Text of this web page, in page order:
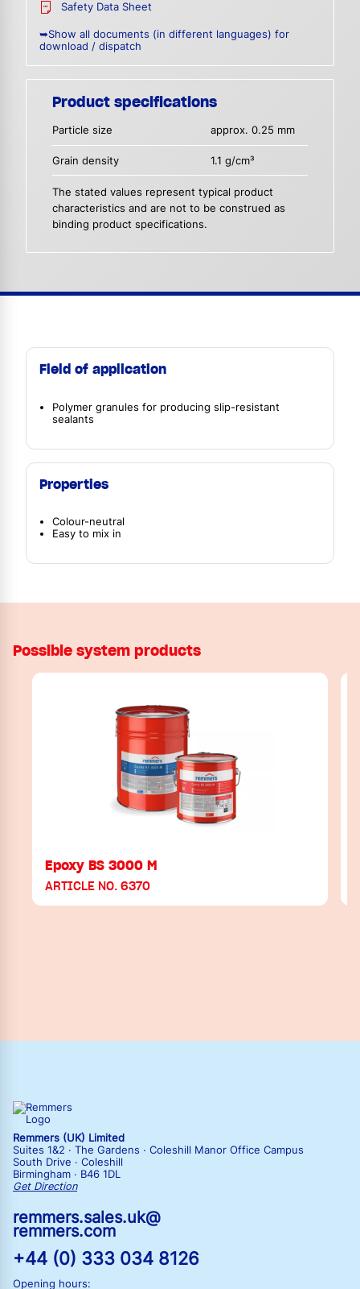
Safety Data Sheet
➥Show all documents (in different languages) for
download / dispatch
Product specifications
Particle size approx. 0.25 mm
Grain density 1.1 g/cm³
The stated values represent typical product
characteristics and are not to be construed as
binding product specifications.
Field of application
Polymer granules for producing slip-resistant
sealants
Properties
Colour-neutral
Easy to mix in
Possible system products
Epoxy BS 3000 M
ARTICLE NO. 6370
Remmers (UK) Limited
Suites 1&2 · The Gardens · Coleshill Manor Office Campus
South Drive · Coleshill
Birmingham · B46 1DL
Get Direction
remmers.sales.uk@
remmers.com
+44 (0) 333 034 8126
Opening hours: